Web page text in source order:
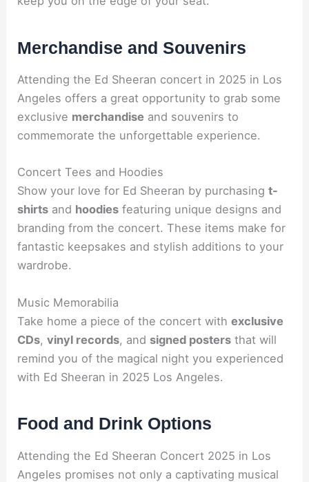
Merchandise and Souvenirs
Attending the Ed Sheeran concert in 2025 in Los
Angeles offers a great opportunity to grab some
exclusive merchandise and souvenirs to
commemorate the unforgettable experience.
Concert Tees and Hoodies
Show your love for Ed Sheeran by purchasingt-
shirts and hoodies featuring unique designs and
branding from the concert. These items make for
fantastic keepsakes and stylish additions to your
wardrobe.
Music Memorabilia
Take home a piece of the concert withexclusive
CDs,vinyl records, and signed posters that will
remind you of the magical night you experienced
with Ed Sheeran in 2025 Los Angeles.
Food and Drink Options
Attending the Ed Sheeran Concert 2025 in Los
Angeles promises not only a captivating musical